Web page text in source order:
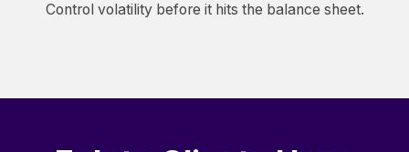
Control volatility before it hits the balance sheet.